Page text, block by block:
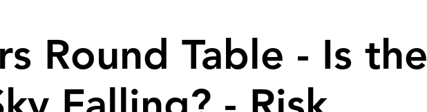
Round Table - Is the